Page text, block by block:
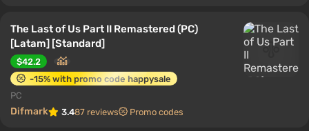
The Last of Us Part II Remastered (PC)
[Latam] [Standard]
$42.2
-15% with promo code happysale
PC
Difmark 3.487 reviews Promo codes